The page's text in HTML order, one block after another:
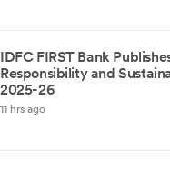
IDFC FIRST Bank
Responsibility and
2025-26
11 hrs ago